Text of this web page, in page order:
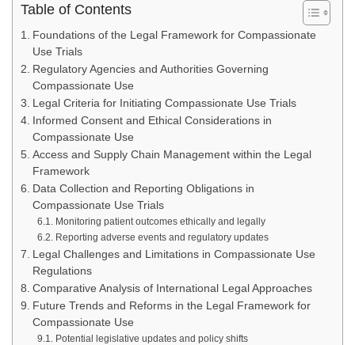
Table of Contents
Foundations of the Legal Framework for Compassionate
Use Trials
Regulatory Agencies and Authorities Governing
Compassionate Use
Legal Criteria for Initiating Compassionate Use Trials
Informed Consent and Ethical Considerations in
Compassionate Use
Access and Supply Chain Management within the Legal
Framework
Data Collection and Reporting Obligations in
Compassionate Use Trials
Monitoring patient outcomes ethically and legally
Reporting adverse events and regulatory updates
Legal Challenges and Limitations in Compassionate Use
Regulations
Comparative Analysis of International Legal Approaches
Future Trends and Reforms in the Legal Framework for
Compassionate Use
Potential legislative updates and policy shifts